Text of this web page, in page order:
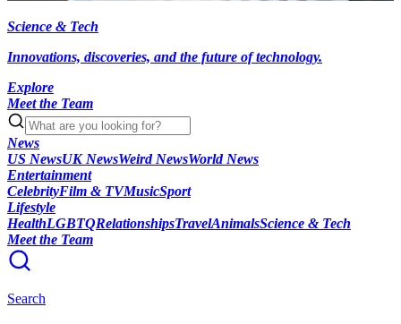
Science & Tech
Innovations, discoveries, and the future of technology.
Explore
Meet the Team
News
US NewsUK NewsWeird NewsWorld News
Entertainment
CelebrityFilm & TVMusicSport
Lifestyle
HealthLGBTQRelationshipsTravelAnimalsScience & Tech
Meet the Team
Search